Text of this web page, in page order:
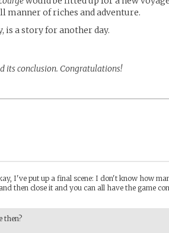
manner of riches and adventure.
is a story for another day.
its conclusion. Congratulations!
I've put up a final scene: I don't know how
then close it and you can all have the game
then?